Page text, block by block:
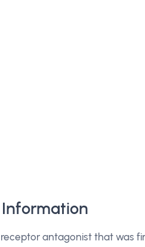
receptor antagonist that was